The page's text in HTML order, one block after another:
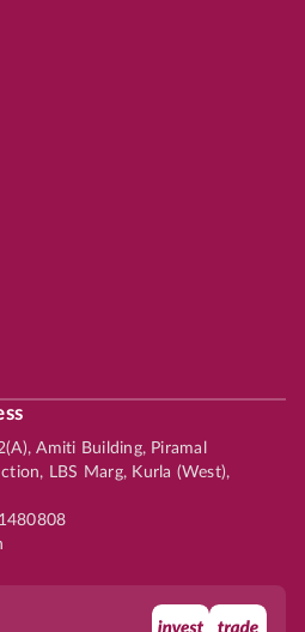
Amiti Building, Piramal
LBS Marg, Kurla (West),